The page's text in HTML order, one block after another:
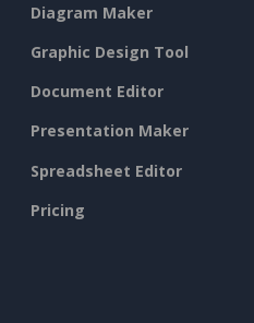
Diagram Maker
Graphic Design Tool
Document Editor
Presentation Maker
Spreadsheet Editor
Pricing